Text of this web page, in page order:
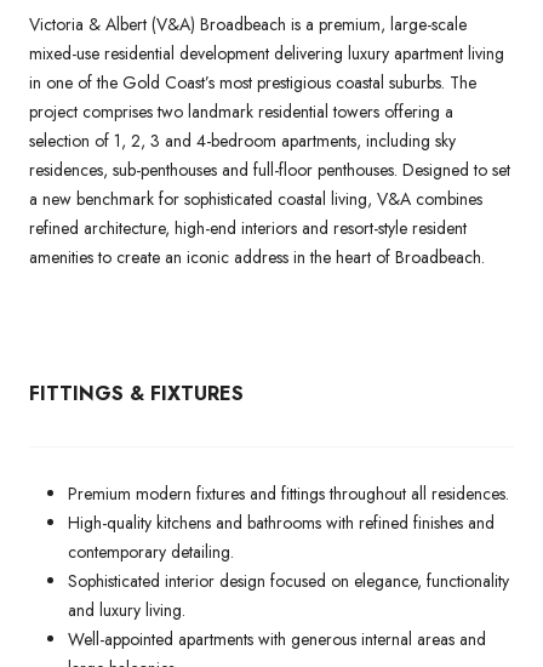
Victoria & Albert (V&A) Broadbeach is a premium, large-scale
mixed-use residential development delivering luxury apartment living
in one of the Gold Coast’s most prestigious coastal suburbs. The
project comprises two landmark residential towers offering a
selection of 1, 2, 3 and 4-bedroom apartments, including sky
residences, sub-penthouses and full-floor penthouses. Designed to set
a new benchmark for sophisticated coastal living, V&A combines
refined architecture, high-end interiors and resort-style resident
amenities to create an iconic address in the heart of Broadbeach.
FITTINGS & FIXTURES
Premium modern fixtures and fittings throughout all residences.
High-quality kitchens and bathrooms with refined finishes and
contemporary detailing.
Sophisticated interior design focused on elegance, functionality
and luxury living.
Well-appointed apartments with generous internal areas and